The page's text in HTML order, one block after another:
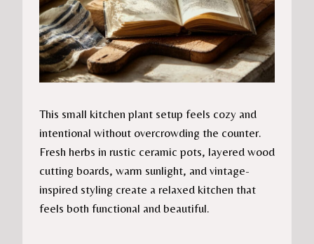
This small kitchen plant setup feels cozy and
intentional without overcrowding the counter.
Fresh herbs in rustic ceramic pots, layered wood
cutting boards, warm sunlight, and vintage-
inspired styling create a relaxed kitchen that
feels both functional and beautiful.